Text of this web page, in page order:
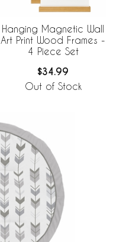
Hanging Magnetic Wall
Art Print Wood Frames -
4 Piece Set
$34.99
Out of Stock